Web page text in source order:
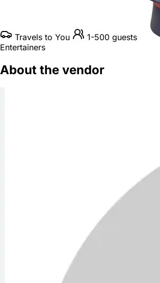
Travels to You
1-500 guests
Entertainers
About the vendor